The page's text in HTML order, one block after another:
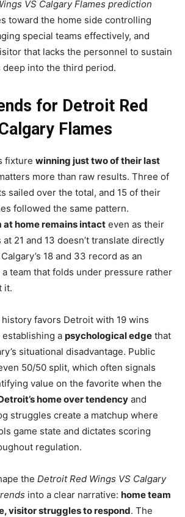
VS Calgary Flames prediction
toward the home side controlling
special teams effectively, and
that lacks the personnel to sustain
into the third period.
for Detroit Red
Flames
fixture winning just two of their last
more than raw results. Three of
sailed over the total, and 15 of their
followed the same pattern.
home remains intact even as their
at 21 and 13 doesn’t translate directly
18 and 33 record as an
team that folds under pressure rather
it.
favors Detroit with 19 wins
establishing a psychological edge that
situational disadvantage. Public
50/50 split, which often signals
value on the favorite when the
home over tendency and
struggles create a matchup where
game state and dictates scoring
regulation.
the Detroit Red Wings VS Calgary
into a clear narrative: home team
visitor struggles to respond. The